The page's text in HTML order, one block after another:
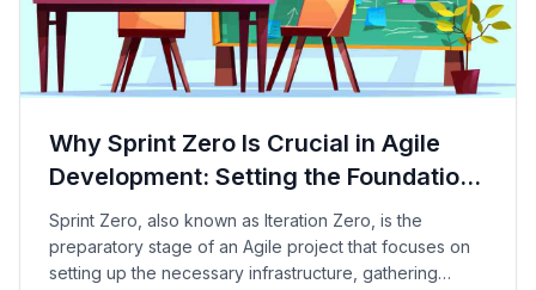
Why Sprint Zero Is Crucial in Agile
Development: Setting the Foundation
for Project Success
Sprint Zero, also known as Iteration Zero, is the
preparatory stage of an Agile project that focuses on
setting up the necessary infrastructure, gathering